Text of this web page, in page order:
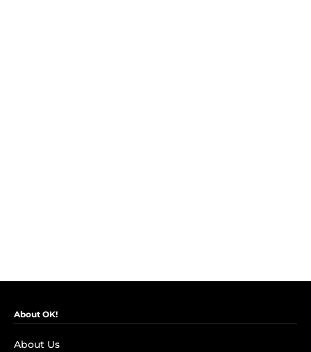
About OK!
About Us